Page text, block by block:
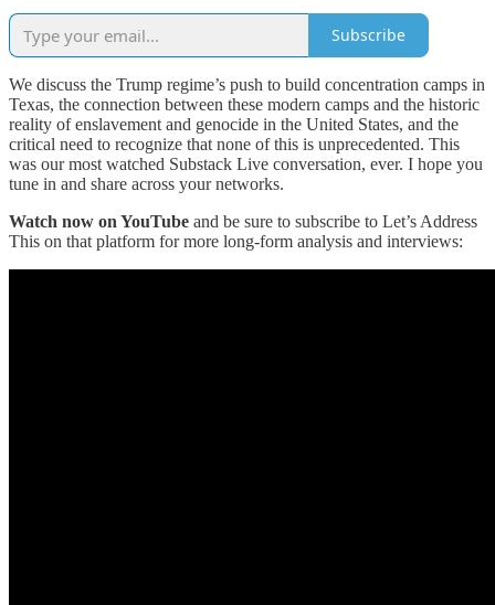
Subscribe
We discuss the Trump regime’s push to build concentration camps in
Texas, the connection between these modern camps and the historic
reality of enslavement and genocide in the United States, and the
critical need to recognize that none of this is unprecedented. This
was our most watched Substack Live conversation, ever. I hope you
tune in and share across your networks.
Watch now on YouTube and be sure to subscribe to Let’s Address
This on that platform for more long-form analysis and interviews: